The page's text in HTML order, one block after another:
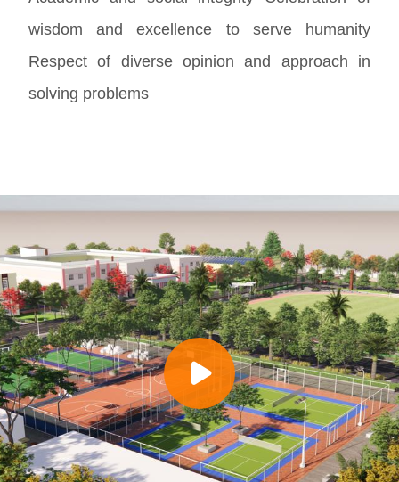
wisdom and excellence to serve humanity
Respect of diverse opinion and approach in
solving problems